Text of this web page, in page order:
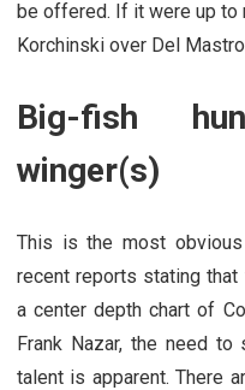
be offered. If it were up to
Korchinski over Del
Big-fish
winger(s)
This is the most
recent reports stating that
a center depth chart of
Frank Nazar, the need
talent is apparent. There